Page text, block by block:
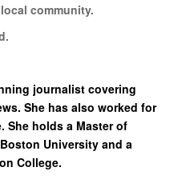
community.
journalist covering
She has also worked for
She holds a Master of
University and a
College.